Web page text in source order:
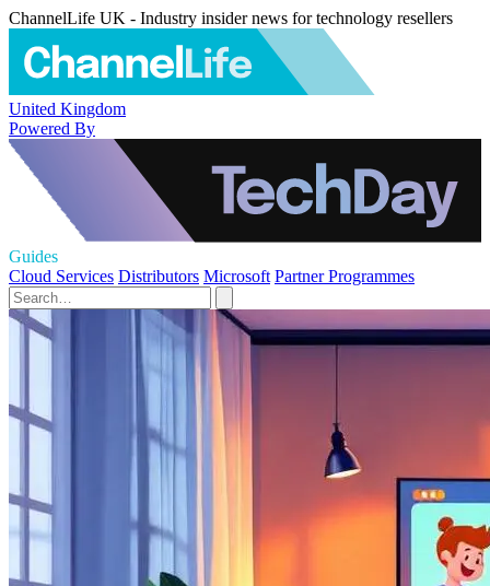
ChannelLife UK - Industry insider news for technology resellers
United Kingdom
Powered By
Guides
Cloud Services Distributors Microsoft Partner Programmes